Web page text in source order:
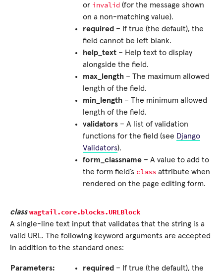
or invalid (for the message shown
on a non-matching value).
required – If true (the default), the
field cannot be left blank.
help_text – Help text to display
alongside the field.
max_length – The maximum allowed
length of the field.
min_length – The minimum allowed
length of the field.
validators – A list of validation
functions for the field (see Django
Validators).
form_classname – A value to add to
the form field’s class attribute when
rendered on the page editing form.
classwagtail.core.blocks.URLBlock
A single-line text input that validates that the string is a
valid URL. The following keyword arguments are accepted
in addition to the standard ones:
Parameters: required – If true (the default), the